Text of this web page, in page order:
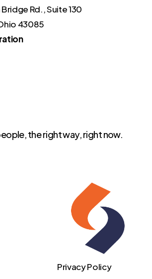
Rd., Suite 130
43085
the right way, right now.
Privacy Policy